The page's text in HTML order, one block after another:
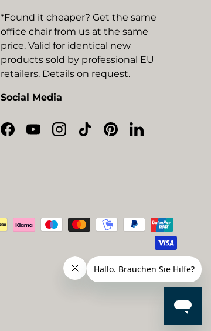
*Found it cheaper? Get the same
office chair from us at the same
price. Valid for identical new
products sold by professional EU
retailers. Details on request.
Social Media
Facebook
YouTubeInstagram
TikTokPinterestLinkedIn